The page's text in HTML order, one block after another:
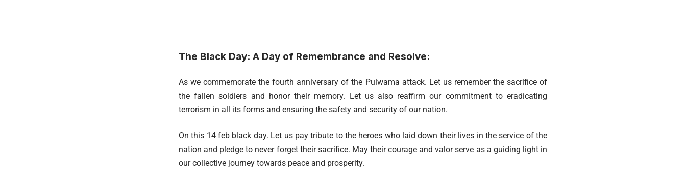
The Black Day: A Day of Remembrance and Resolve:
As we commemorate the fourth anniversary of the Pulwama attack. Let us remember the sacrifice of
the fallen soldiers and honor their memory. Let us also reaffirm our commitment to eradicating
terrorism in all its forms and ensuring the safety and security of our nation.
On this 14 feb black day. Let us pay tribute to the heroes who laid down their lives in the service of the
nation and pledge to never forget their sacrifice. May their courage and valor serve as a guiding light in
our collective journey towards peace and prosperity.